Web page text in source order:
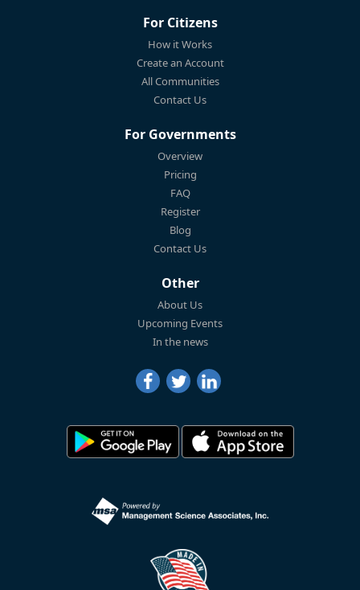
For Citizens
How it Works
Create an Account
All Communities
Contact Us
For Governments
Overview
Pricing
FAQ
Register
Blog
Contact Us
Other
About Us
Upcoming Events
In the news